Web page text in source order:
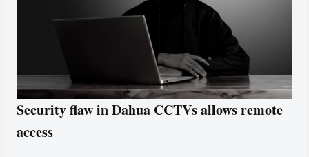
Security flaw in Dahua CCTVs allows remote
access